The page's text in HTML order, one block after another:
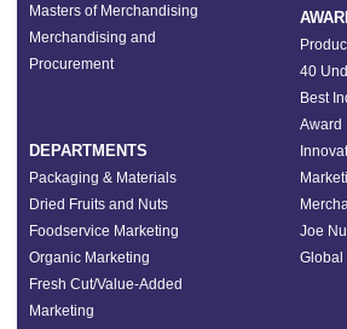
Masters of Merchandising
Merchandising and
Procurement
DEPARTMENTS
Packaging & Materials
Dried Fruits and Nuts
Foodservice Marketing
Organic Marketing
Fresh Cut/Value-Added
Marketing
40
Best
Award
Joe
Global